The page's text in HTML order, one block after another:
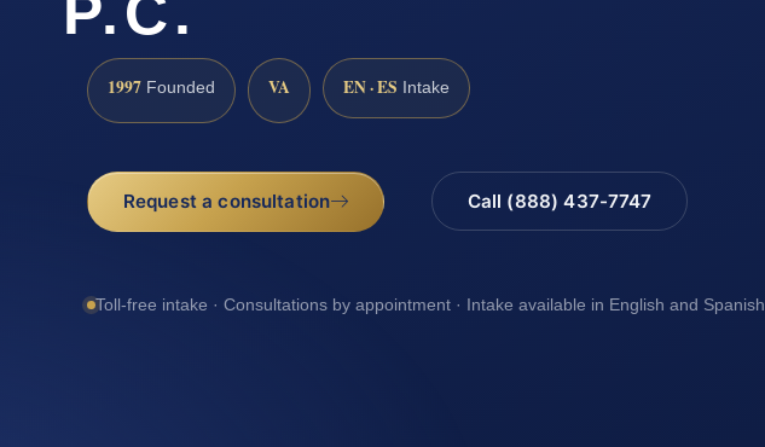
1997 Founded VA EN · ES Intake
Request a consultation Call (888) 437-7747
Toll-free intake · Consultations by appointment · Intake available in English and Spanish